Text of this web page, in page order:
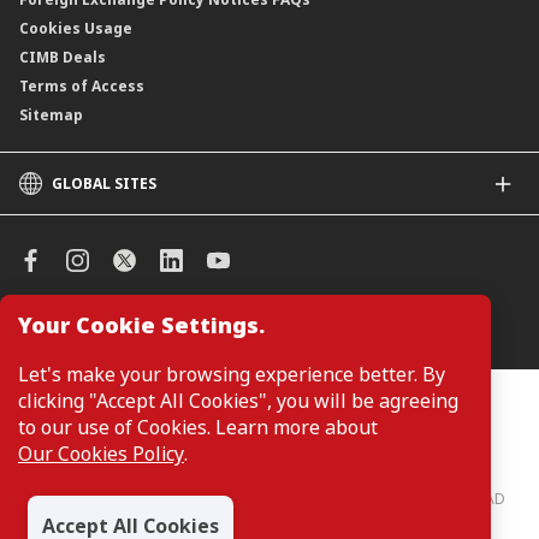
Your Cookie Settings.
Let's make your browsing experience better. By
clicking "Accept All Cookies", you will be agreeing
to our use of Cookies. Learn more about
Our Cookies Policy.
Accept All Cookies
Cookies Usage
CIMB Deals
Terms of Access
Sitemap
GLOBAL SITES
CIMB Islamic
CIMB Niaga
CIMB Thai
CIMB Bank (VN)
CIMB Bank (PH)
Manage Cookie Preferences
Customers are not required to provide personal details when
browsing or accessing product and service information on the
webpage. Personal details are only required when applying for or
enquiring about a product or service.
CIMB Bank: All rights reserved. Copyright © 2026 CIMB BANK BERHAD
197201001799 (13491-P)